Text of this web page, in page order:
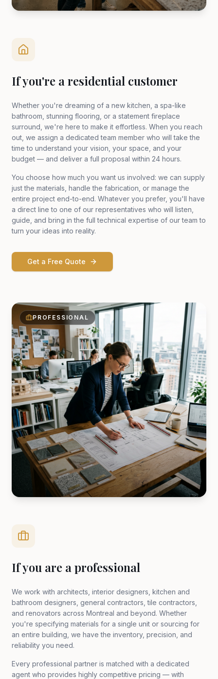
If you're a residential customer
Whether you're dreaming of a new kitchen, a spa-like
bathroom, stunning flooring, or a statement fireplace
surround, we're here to make it effortless. When you reach
out, we assign a dedicated team member who will take the
time to understand your vision, your space, and your
budget — and deliver a full proposal within 24 hours.
You choose how much you want us involved: we can supply
just the materials, handle the fabrication, or manage the
entire project end-to-end. Whatever you prefer, you'll have
a direct line to one of our representatives who will listen,
guide, and bring in the full technical expertise of our team to
turn your ideas into reality.
Get a Free Quote
PROFESSIONAL
If you are a professional
We work with architects, interior designers, kitchen and
bathroom designers, general contractors, tile contractors,
and renovators across Montreal and beyond. Whether
you're specifying materials for a single unit or sourcing for
an entire building, we have the inventory, precision, and
reliability you need.
Every professional partner is matched with a dedicated
agent who provides highly competitive pricing — with